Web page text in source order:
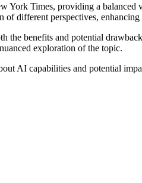
York Times, providing a
of different perspectives,
the benefits and potential
exploration of the topic.
AI capabilities and potential